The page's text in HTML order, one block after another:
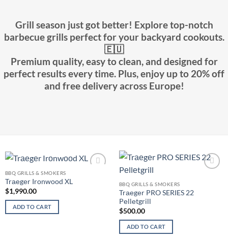
Grill season just got better! Explore top-notch
barbecue grills perfect for your backyard cookouts.
🇪🇺
Premium quality, easy to clean, and designed for
perfect results every time. Plus, enjoy up to 20% off
and free delivery across Europe!
BBQ GRILLS & SMOKERS
Trаеgеr Irоnwооd XL
$1,990.00
ADD TO CART
BBQ GRILLS & SMOKERS
Trаеgеr PRO SERIES 22
Pеllеtgrill
$500.00
ADD TO CART